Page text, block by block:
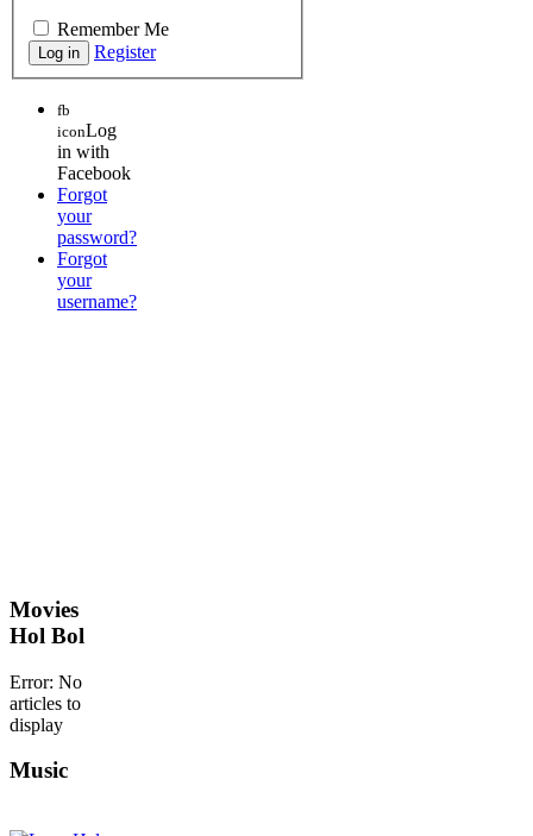
Remember Me
Register
fb
iconLog
in with
Facebook
Forgot
your
password?
Forgot
your
username?
Movies
Hol Bol
Error: No
articles to
display
Music